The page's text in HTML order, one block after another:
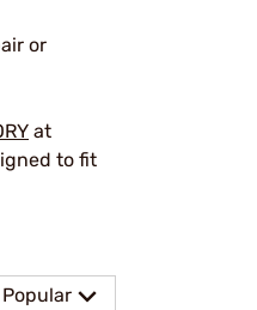
or
at
to fit